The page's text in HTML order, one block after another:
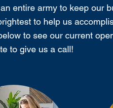
entire army to keep our
to help us
to see our current
to give us a call!